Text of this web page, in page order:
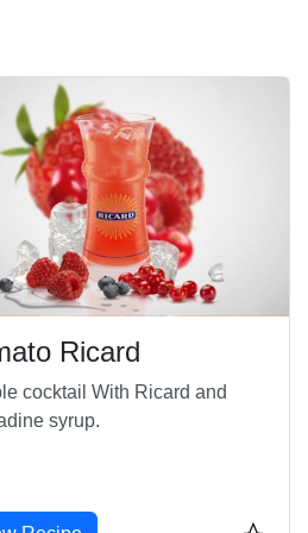
Ricard
cocktail With Ricard and
syrup.